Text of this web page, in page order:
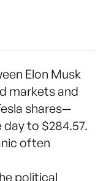
Elon Musk
markets and
shares—
day to $284.57.
often
political